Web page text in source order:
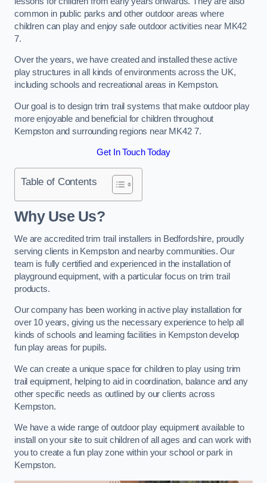
common in public parks and other outdoor areas where
children can play and enjoy safe outdoor activities near MK42
7.
Over the years, we have created and installed these active
play structures in all kinds of environments across the UK,
including schools and recreational areas in Kempston.
Our goal is to design trim trail systems that make outdoor play
more enjoyable and beneficial for children throughout
Kempston and surrounding regions near MK42 7.
Get In Touch Today
Table of Contents
Why Use Us?
We are accredited trim trail installers in Bedfordshire, proudly
serving clients in Kempston and nearby communities. Our
team is fully certified and experienced in the installation of
playground equipment, with a particular focus on trim trail
products.
Our company has been working in active play installation for
over 10 years, giving us the necessary experience to help all
kinds of schools and learning facilities in Kempston develop
fun play areas for pupils.
We can create a unique space for children to play using trim
trail equipment, helping to aid in coordination, balance and any
other specific needs as outlined by our clients across
Kempston.
We have a wide range of outdoor play equipment available to
install on your site to suit children of all ages and can work with
you to create a fun play zone within your school or park in
Kempston.